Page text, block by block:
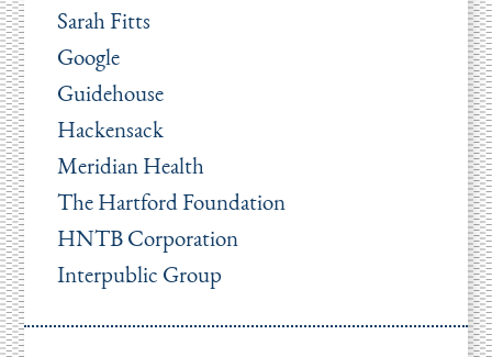
Sarah Fitts
Google
Guidehouse
Hackensack
Meridian Health
The Hartford Foundation
HNTB Corporation
Interpublic Group